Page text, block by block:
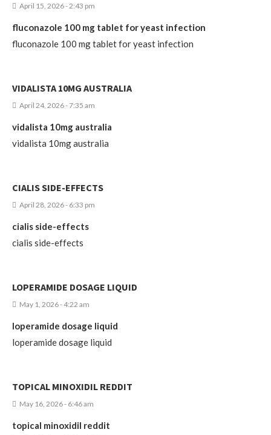
April 15, 2026 - 2:43 pm
fluconazole 100 mg tablet for yeast infection
fluconazole 100 mg tablet for yeast infection
VIDALISTA 10MG AUSTRALIA
April 24, 2026 - 7:35 am
vidalista 10mg australia
vidalista 10mg australia
CIALIS SIDE-EFFECTS
April 28, 2026 - 6:33 pm
cialis side-effects
cialis side-effects
LOPERAMIDE DOSAGE LIQUID
May 1, 2026 - 4:22 am
loperamide dosage liquid
loperamide dosage liquid
TOPICAL MINOXIDIL REDDIT
May 16, 2026 - 6:46 am
topical minoxidil reddit